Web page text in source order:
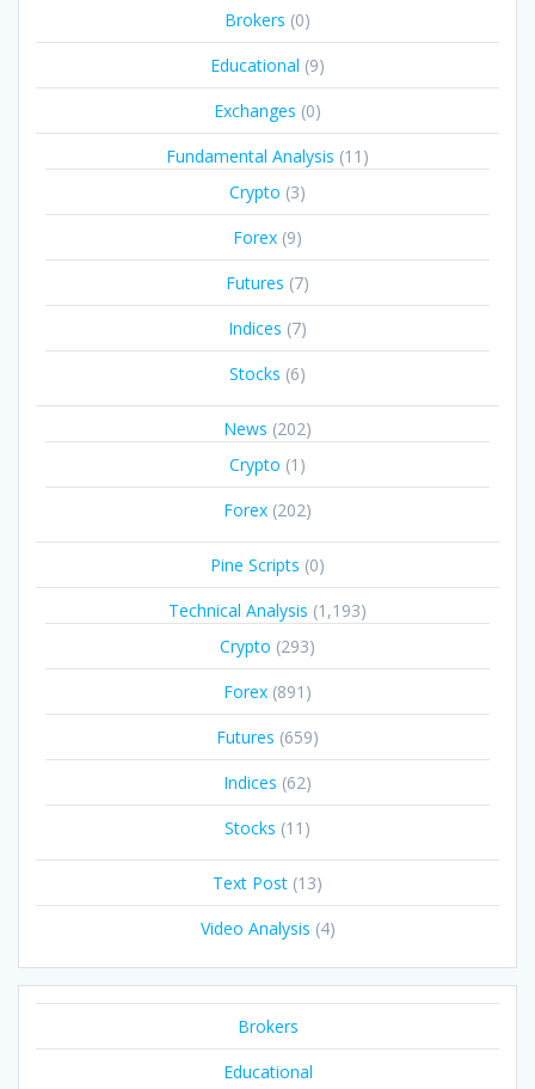
Brokers (0)
Educational (9)
Exchanges (0)
Fundamental Analysis (11)
Crypto (3)
Forex (9)
Futures (7)
Indices (7)
Stocks (6)
News (202)
Crypto (1)
Forex (202)
Pine Scripts (0)
Technical Analysis (1,193)
Crypto (293)
Forex (891)
Futures (659)
Indices (62)
Stocks (11)
Text Post (13)
Video Analysis (4)
Brokers
Educational